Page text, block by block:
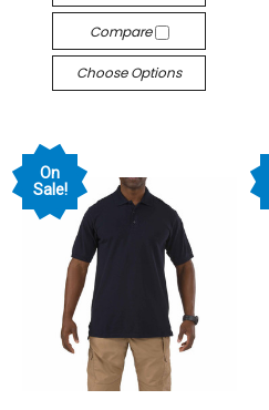
Compare
Choose Options
On
Sale!